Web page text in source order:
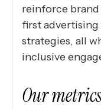
reinforce brand
first
strategies, all
inclusive
Our